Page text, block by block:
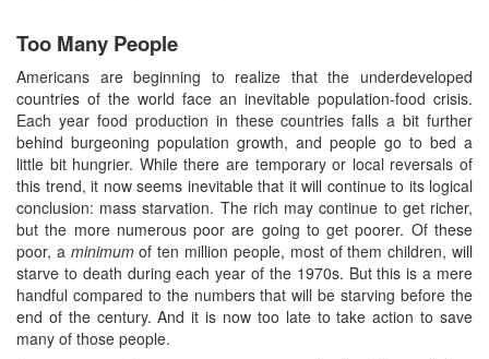
Too Many People
Americans are beginning to realize that the underdeveloped
countries of the world face an inevitable population-food crisis.
Each year food production in these countries falls a bit further
behind burgeoning population growth, and people go to bed a
little bit hungrier. While there are temporary or local reversals of
this trend, it now seems inevitable that it will continue to its logical
conclusion: mass starvation. The rich may continue to get richer,
but the more numerous poor are going to get poorer. Of these
poor, a minimumof ten million people, most of them children, will
starve to death during each year of the 1970s. But this is a mere
handful compared to the numbers that will be starving before the
end of the century. And it is now too late to take action to save
many of those people.